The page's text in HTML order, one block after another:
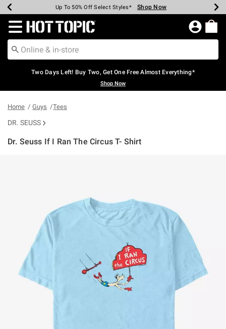
Earn Hot Cash Every $40 Spent* Shop Now
Up To 50% Off Select Styles* Shop Now
Up To 40% Off Backpacks* Shop Now
Up To 60% Off Clearance* Shop Now
Free Pickup In-Store* Shop Now
Free Shipping Over $75* Shop Now
Redirect to Hot Topic Home Page
Two Days Left! Buy Two, Get One Free Almost Everything*
Shop Now
Home Guys Tees
DR. SEUSS
Dr. Seuss If I Ran The Circus T- Shirt